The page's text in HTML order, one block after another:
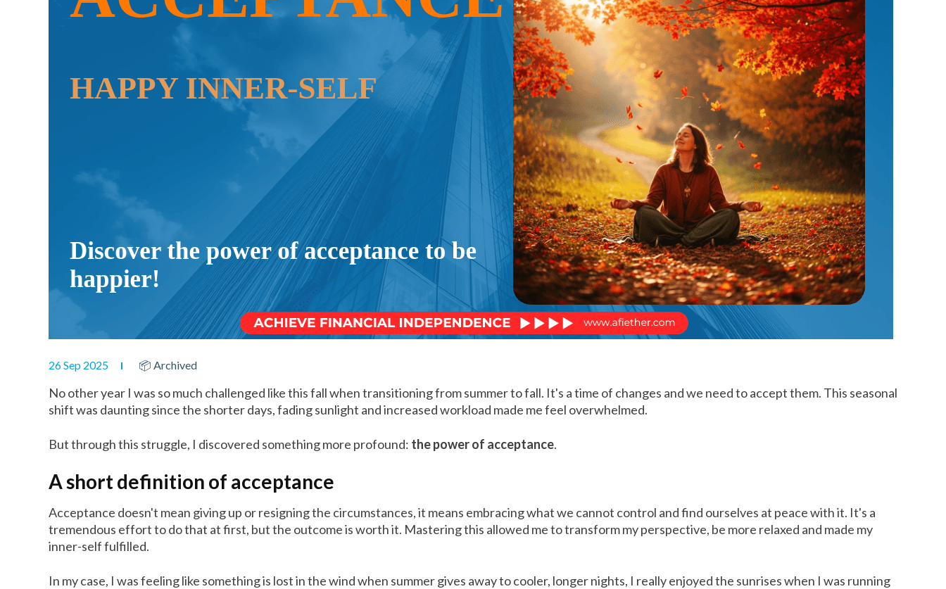
26 Sep 2025 📦 Archived
No other year I was so much challenged like this fall when transitioning from summer to fall. It's a time of changes and we need to accept them. This seasonal
shift was daunting since the shorter days, fading sunlight and increased workload made me feel overwhelmed.
But through this struggle, I discovered something more profound: the power of acceptance.
A short definition of acceptance
Acceptance doesn't mean giving up or resigning the circumstances, it means embracing what we cannot control and find ourselves at peace with it. It's a
tremendous effort to do that at first, but the outcome is worth it. Mastering this allowed me to transform my perspective, be more relaxed and made my
inner-self fulfilled.
In my case, I was feeling like something is lost in the wind when summer gives away to cooler, longer nights, I really enjoyed the sunrises when I was running